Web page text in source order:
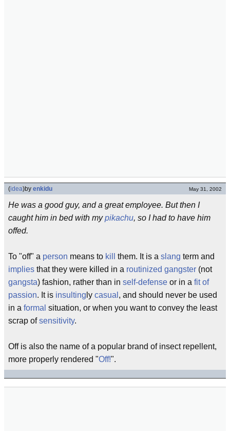
(idea)by enkidu May 31, 2002
He was a good guy, and a great employee. But then I
caught him in bed with mypikachu, so I had to have him
offed.
To "off" a person means to kill them. It is a slang term and
implies that they were killed in a routinized gangster (not
gangsta) fashion, rather than in self-defense or in a fit of
passion. It is insulting ly casual , and should never be used
in a formal situation, or when you want to convey the least
scrap ofsensitivity.
Off is also the name of a popular brand of insect repellent,
more properly rendered "Off!".